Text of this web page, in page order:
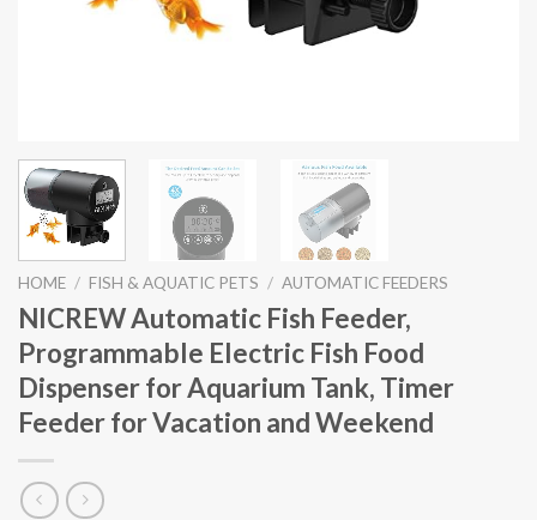
HOME / FISH & AQUATIC PETS / AUTOMATIC FEEDERS
NICREW Automatic Fish Feeder,
Programmable Electric Fish Food
Dispenser for Aquarium Tank, Timer
Feeder for Vacation and Weekend